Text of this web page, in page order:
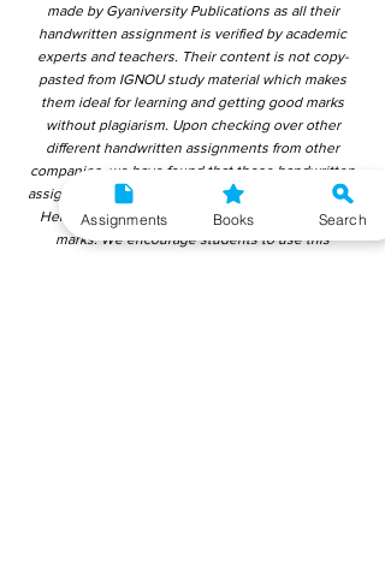
made by Gyaniversity Publications as all their
handwritten assignment is verified by academic
experts and teachers. Their content is not copy-
pasted from IGNOU study material which makes
them ideal for learning and getting good marks
without plagiarism. Upon checking over other
different handwritten assignments from other
companies, we have found that those handwritten
assignments are copy-pasted from IGNOU Material.
Hence, students end up getting average to low
marks. We encourage students to use this
Assignments Books Search